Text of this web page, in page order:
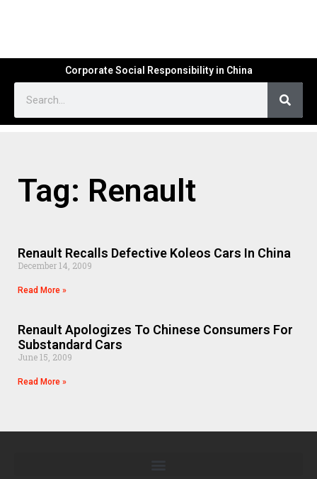
Corporate Social Responsibility in China
Tag: Renault
Renault Recalls Defective Koleos Cars In China
December 14, 2009
Read More »
Renault Apologizes To Chinese Consumers For
Substandard Cars
June 15, 2009
Read More »